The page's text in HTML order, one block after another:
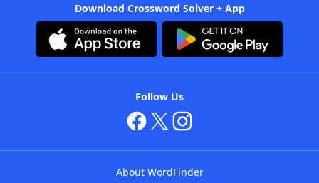
Download Crossword Solver + App
Follow Us
About WordFinder